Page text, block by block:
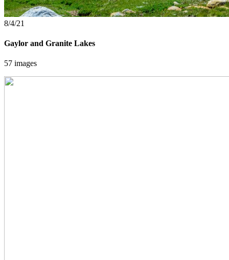
8/4/21
Gaylor and Granite Lakes
57 images